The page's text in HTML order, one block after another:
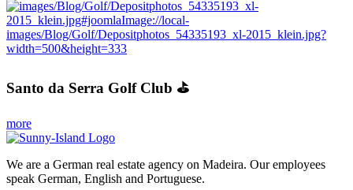
Santo da Serra Golf Club ⛳
more
We are a German real estate agency on Madeira. Our employees
speak German, English and Portuguese.